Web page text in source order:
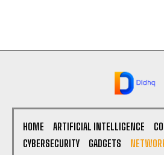
HOME ARTIFICIAL INTELLIGENCE
CYBERSECURITY
GADGETS